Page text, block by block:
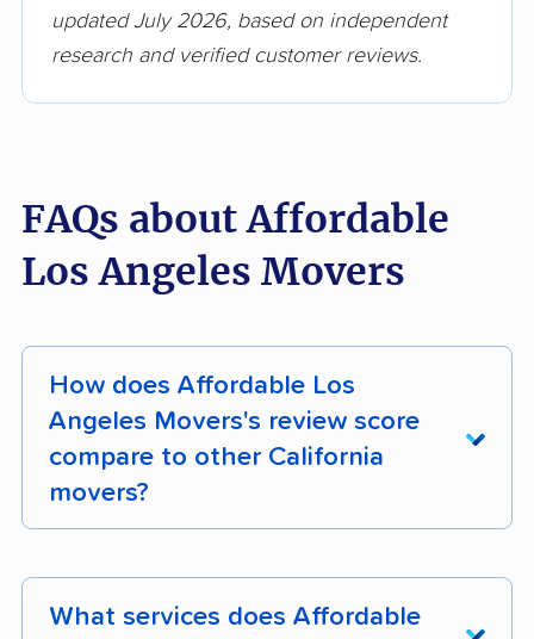
updated July 2026, based on independent
research and verified customer reviews.
FAQs about Affordable
Los Angeles Movers
How does Affordable Los
Angeles Movers's review score
compare to other California
movers?
customer reviews. Its composite moveBuddha
What services does Affordable